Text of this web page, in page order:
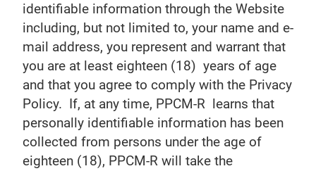
identifiable information through the Website
including, but not limited to, your name and e-
mail address, you represent and warrant that
you are at least eighteen (18) years of age
and that you agree to comply with the Privacy
Policy. If, at any time, PPCM-R learns that
personally identifiable information has been
collected from persons under the age of
eighteen (18), PPCM-R will take the